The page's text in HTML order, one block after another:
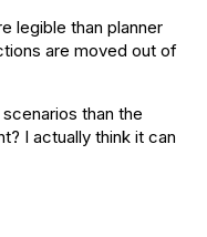
legible than planner
are moved out of
than the
I actually think it can